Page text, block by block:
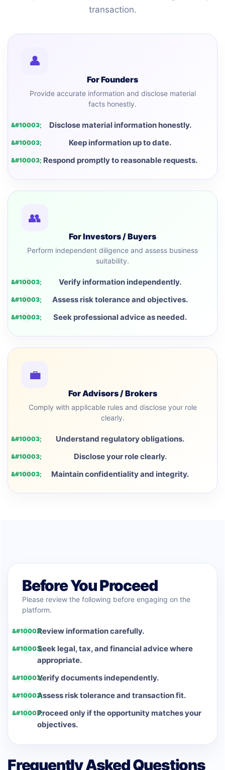
transaction.
👤
For Founders
Provide accurate information and disclose material
facts honestly.
Disclose material information honestly.
Keep information up to date.
Respond promptly to reasonable requests.
👥
For Investors / Buyers
Perform independent diligence and assess business
suitability.
Verify information independently.
Assess risk tolerance and objectives.
Seek professional advice as needed.
💼
For Advisors / Brokers
Comply with applicable rules and disclose your role
clearly.
Understand regulatory obligations.
Disclose your role clearly.
Maintain confidentiality and integrity.
Before You Proceed
Please review the following before engaging on the
platform.
Review information carefully.
Seek legal, tax, and financial advice where
appropriate.
Verify documents independently.
Assess risk tolerance and transaction fit.
Proceed only if the opportunity matches your
objectives.
Frequently Asked Questions